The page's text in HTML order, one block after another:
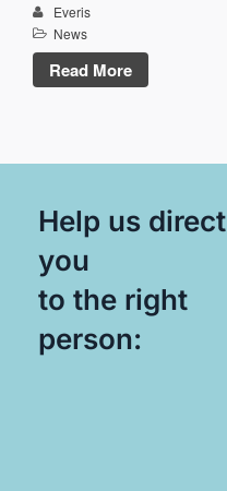
Everis
News
Read More
Help us direct
you
to the right
person: